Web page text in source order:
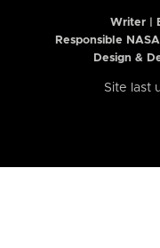
Writer |
Responsible
Design &
Site last